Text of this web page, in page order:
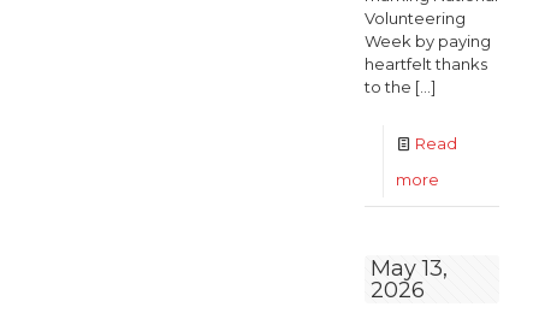
Volunteering
Week by paying
heartfelt thanks
to the […]
Read
more
May 13,
2026